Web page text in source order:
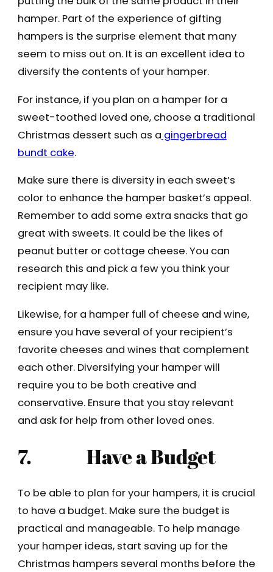
hamper. Part of the experience of gifting
hampers is the surprise element that many
seem to miss out on. It is an excellent idea to
diversify the contents of your hamper.
For instance, if you plan on a hamper for a
sweet-toothed loved one, choose a traditional
Christmas dessert such as a gingerbread
bundt cake.
Make sure there is diversity in each sweet’s
color to enhance the hamper basket’s appeal.
Remember to add some extra snacks that go
great with sweets. It could be the likes of
peanut butter or cottage cheese. You can
research this and pick a few you think your
recipient may like.
Likewise, for a hamper full of cheese and wine,
ensure you have several of your recipient’s
favorite cheeses and wines that complement
each other. Diversifying your hamper will
require you to be both creative and
conservative. Ensure that you stay relevant
and ask for help from other loved ones.
7. Have a Budget
To be able to plan for your hampers, it is crucial
to have a budget. Make sure the budget is
practical and manageable. To help manage
your hamper ideas, start saving up for the
Christmas hampers several months before the